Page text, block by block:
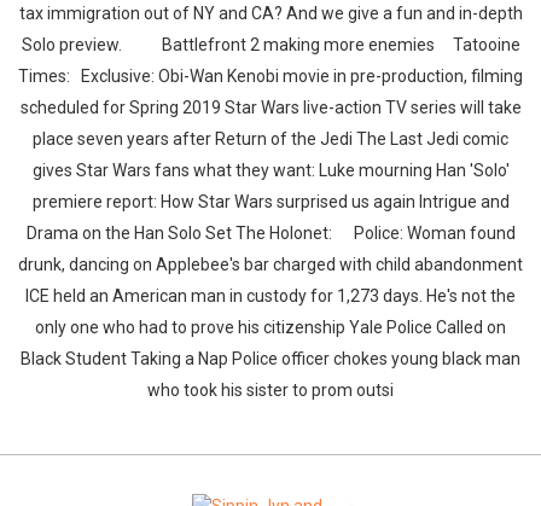
tax immigration out of NY and CA? And we give a fun and in-depth
Solo preview. Battlefront 2 making more enemies Tatooine
Times: Exclusive: Obi-Wan Kenobi movie in pre-production, filming
scheduled for Spring 2019 Star Wars live-action TV series will take
place seven years after Return of the Jedi The Last Jedi comic
gives Star Wars fans what they want: Luke mourning Han 'Solo'
premiere report: How Star Wars surprised us again Intrigue and
Drama on the Han Solo Set The Holonet: Police: Woman found
drunk, dancing on Applebee's bar charged with child abandonment
ICE held an American man in custody for 1,273 days. He's not the
only one who had to prove his citizenship Yale Police Called on
Black Student Taking a Nap Police officer chokes young black man
who took his sister to prom outsi